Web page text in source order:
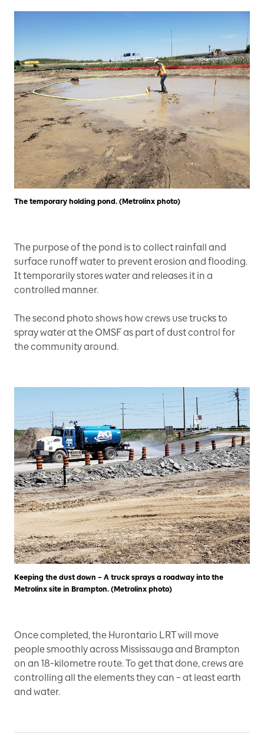
The temporary holding pond. (Metrolinx photo)
The purpose of the pond is to collect rainfall and
surface runoff water to prevent erosion and flooding.
It temporarily stores water and releases it in a
controlled manner.
The second photo shows how crews use trucks to
spray water at the OMSF as part of dust control for
the community around.
Keeping the dust down – A truck sprays a roadway into the
Metrolinx site in Brampton. (Metrolinx photo)
Once completed, the Hurontario LRT will move
people smoothly across Mississauga and Brampton
on an 18-kilometre route. To get that done, crews are
controlling all the elements they can – at least earth
and water.